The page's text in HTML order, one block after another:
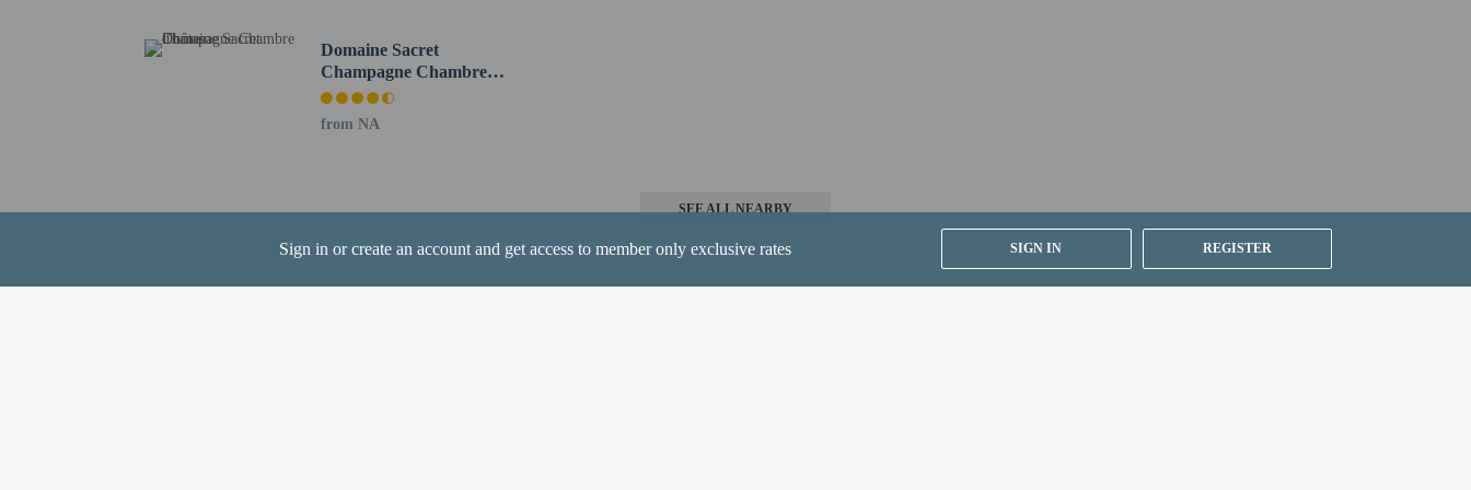
Sign in or create an account and get access to member only exclusive rates SIGN IN REGISTER
information in the booking confirmation.
The seasonal pool will be open from May 01 to September 30.
Minimum guest age is 0
Domaine Sacret
Champagne Chambre
d'hôtes
from NA
SEE ALL NEARBY